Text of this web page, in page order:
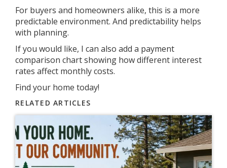
For buyers and homeowners alike, this is a more
predictable environment. And predictability helps
with planning.
If you would like, I can also add a payment
comparison chart showing how different interest
rates affect monthly costs.
Find your home today!
RELATED ARTICLES